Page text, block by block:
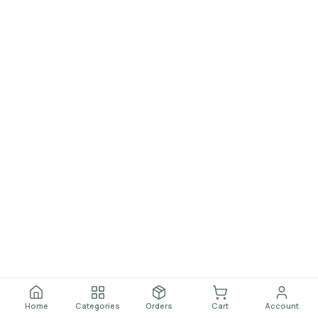
Home Categories Orders Cart Account